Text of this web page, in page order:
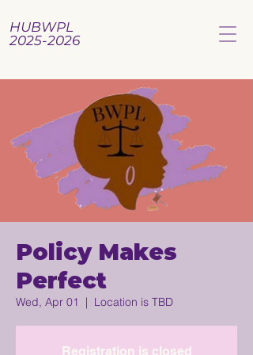
HUBWPL
2025-2026
Policy Makes
Perfect
Wed, Apr 01
  |
Location is TBD
Registration is closed